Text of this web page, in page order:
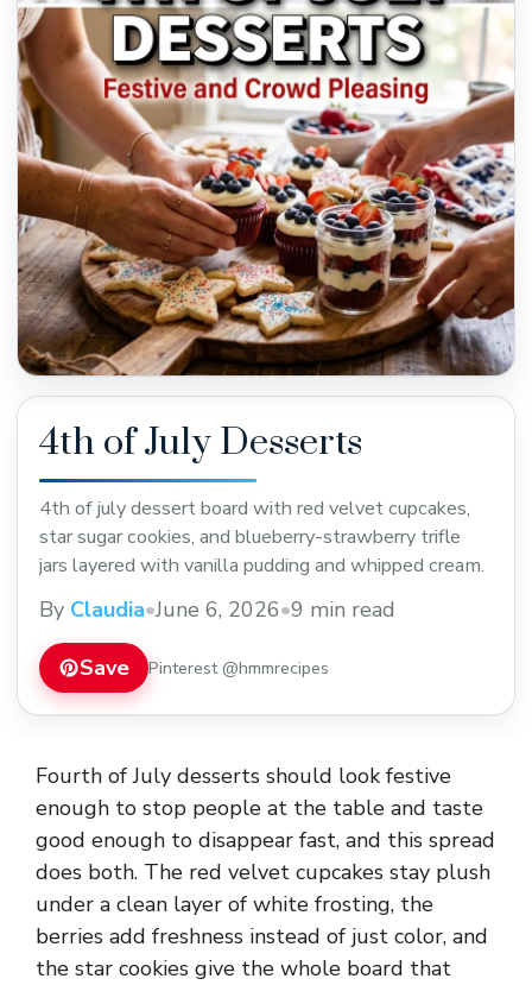
4th of July Desserts
4th of july dessert board with red velvet cupcakes,
star sugar cookies, and blueberry-strawberry trifle
jars layered with vanilla pudding and whipped cream.
By Claudia•June 6, 2026•9 min read
Save Pinterest @hmmrecipes
Fourth of July desserts should look festive
enough to stop people at the table and taste
good enough to disappear fast, and this spread
does both. The red velvet cupcakes stay plush
under a clean layer of white frosting, the
berries add freshness instead of just color, and
the star cookies give the whole board that